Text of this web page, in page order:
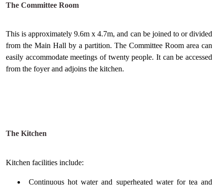
The Committee Room
This is approximately 9.6m x 4.7m, and can be joined to or divided
from the Main Hall by a partition. The Committee Room area can
easily accommodate meetings of twenty people. It can be accessed
from the foyer and adjoins the kitchen.
The Kitchen
Kitchen facilities include:
Continuous hot water and superheated water for tea and